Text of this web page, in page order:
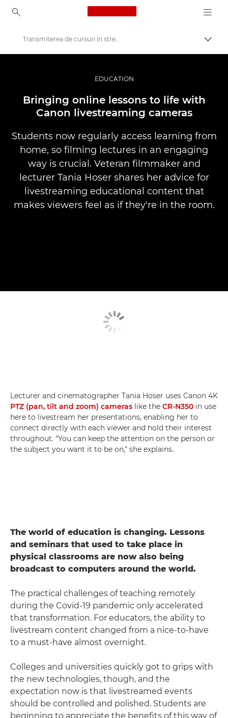
Canon Logo, back to
Fotografiere şi filmare profesională
Poveşti
Transmiterea de cursuri în stream live
EDUCATION
Bringing online lessons to life with
Canon livestreaming cameras
Students now regularly access learning from
home, so filming lectures in an engaging
way is crucial. Veteran filmmaker and
lecturer Tania Hoser shares her advice for
livestreaming educational content that
makes viewers feel as if they're in the room.
Lecturer and cinematographer Tania Hoser uses Canon 4K
PTZ (pan, tilt and zoom) cameras like the CR-N350 in use
here to livestream her presentations, enabling her to
connect directly with each viewer and hold their interest
throughout. "You can keep the attention on the person or
the subject you want it to be on," she explains.
The world of education is changing. Lessons
and seminars that used to take place in
physical classrooms are now also being
broadcast to computers around the world.
The practical challenges of teaching remotely
during the Covid-19 pandemic only accelerated
that transformation. For educators, the ability to
livestream content changed from a nice-to-have
to a must-have almost overnight.
Colleges and universities quickly got to grips with
the new technologies, though, and the
expectation now is that livestreamed events
should be controlled and polished. Students are
beginning to appreciate the benefits of this way of